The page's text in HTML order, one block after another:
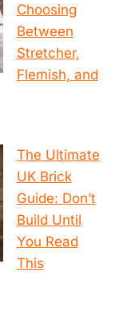
Choosing
Between
Stretcher,
Flemish, and
The Ultimate
UK Brick
Guide: Don’t
Build Until
You Read
This